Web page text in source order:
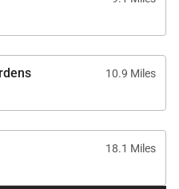
10.9 Miles
18.1 Miles